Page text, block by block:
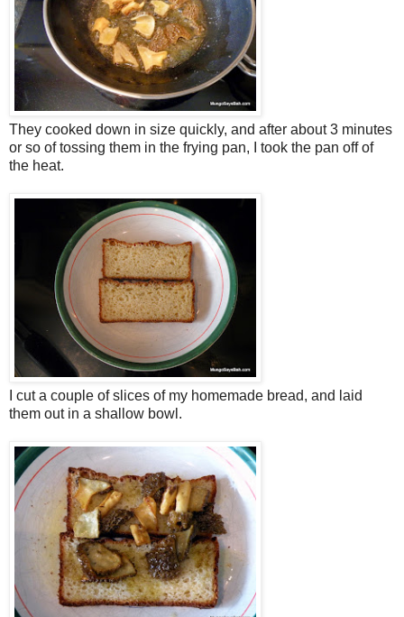
They cooked down in size quickly, and after about 3 minutes
or so of tossing them in the frying pan, I took the pan off of
the heat.
I cut a couple of slices of my homemade bread, and laid
them out in a shallow bowl.